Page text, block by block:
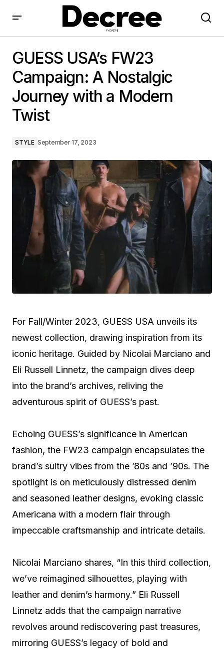
with a Modern Twist
GUESS USA’s FW23
Campaign: A Nostalgic
Journey with a Modern
Twist
STYLE September 17, 2023
For Fall/Winter 2023, GUESS USA unveils its
newest collection, drawing inspiration from its
iconic heritage. Guided by Nicolai Marciano and
Eli Russell Linnetz, the campaign dives deep
into the brand’s archives, reliving the
adventurous spirit of GUESS’s past.
Echoing GUESS’s significance in American
fashion, the FW23 campaign encapsulates the
brand’s sultry vibes from the ’80s and ’90s. The
spotlight is on meticulously distressed denim
and seasoned leather designs, evoking classic
Americana with a modern flair through
impeccable craftsmanship and intricate details.
Nicolai Marciano shares, “In this third collection,
we’ve reimagined silhouettes, playing with
leather and denim’s harmony.” Eli Russell
Linnetz adds that the campaign narrative
revolves around rediscovering past treasures,
mirroring GUESS’s legacy of bold and